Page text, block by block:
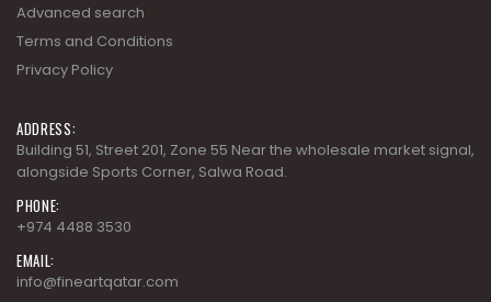
Advanced search
Terms and Conditions
Privacy Policy
ADDRESS:
Building 51, Street 201, Zone 55 Near the wholesale market signal,
alongside Sports Corner, Salwa Road.
PHONE:
+974 4488 3530
EMAIL:
info@fineartqatar.com